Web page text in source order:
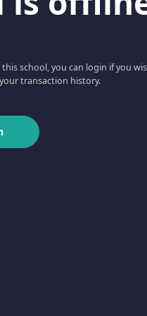
school, you can login if you
transaction history.